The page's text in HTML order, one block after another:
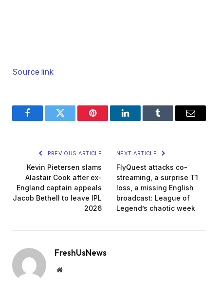
Source link
FacebookTwitter Pinterest LinkedInTumblr Email
PREVIOUS ARTICLE
Kevin Pietersen slams
Alastair Cook after ex-
England captain appeals
Jacob Bethell to leave IPL
2026
NEXT ARTICLE
FlyQuest attacks co-
streaming, a surprise T1
loss, a missing English
broadcast: League of
Legend’s chaotic week
FreshUsNews
Website